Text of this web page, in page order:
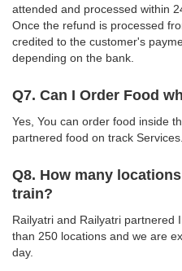
attended and processed within
Once the refund is processed
credited to the customer's
depending on the bank.
Q7. Can I Order Food
Yes, You can order food inside
partnered food on track Services.
Q8. How many
train?
Railyatri and Railyatri partnered
than 250 locations and we are
day.